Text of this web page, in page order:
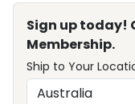
Sign up today!
Membership.
Ship to Your